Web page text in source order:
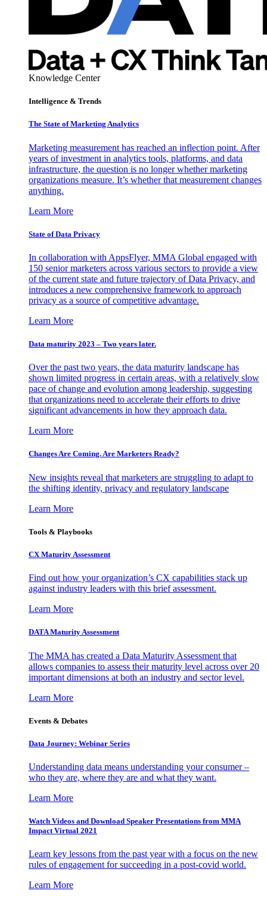
Knowledge Center
Intelligence & Trends
The State of Marketing Analytics
Marketing measurement has reached an inflection point. After
years of investment in analytics tools, platforms, and data
infrastructure, the question is no longer whether marketing
organizations measure. It’s whether that measurement changes
anything.
Learn More
State of Data Privacy
In collaboration with AppsFlyer, MMA Global engaged with
150 senior marketers across various sectors to provide a view
of the current state and future trajectory of Data Privacy, and
introduces a new comprehensive framework to approach
privacy as a source of competitive advantage.
Learn More
Data maturity 2023 – Two years later.
Over the past two years, the data maturity landscape has
shown limited progress in certain areas, with a relatively slow
pace of change and evolution among leadership, suggesting
that organizations need to accelerate their efforts to drive
significant advancements in how they approach data.
Learn More
Changes Are Coming. Are Marketers Ready?
New insights reveal that marketers are struggling to adapt to
the shifting identity, privacy and regulatory landscape
Learn More
Tools & Playbooks
CX Maturity Assessment
Find out how your organization’s CX capabilities stack up
against industry leaders with this brief assessment.
Learn More
DATA Maturity Assessment
The MMA has created a Data Maturity Assessment that
allows companies to assess their maturity level across over 20
important dimensions at both an industry and sector level.
Learn More
Events & Debates
Data Journey: Webinar Series
Understanding data means understanding your consumer –
who they are, where they are and what they want.
Learn More
Watch Videos and Download Speaker Presentations from MMA
Impact Virtual 2021
Learn key lessons from the past year with a focus on the new
rules of engagement for succeeding in a post-covid world.
Learn More